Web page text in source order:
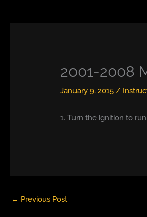
2001-2008
January 9, 2015/
1. Turn the ignition to
← Previous Post